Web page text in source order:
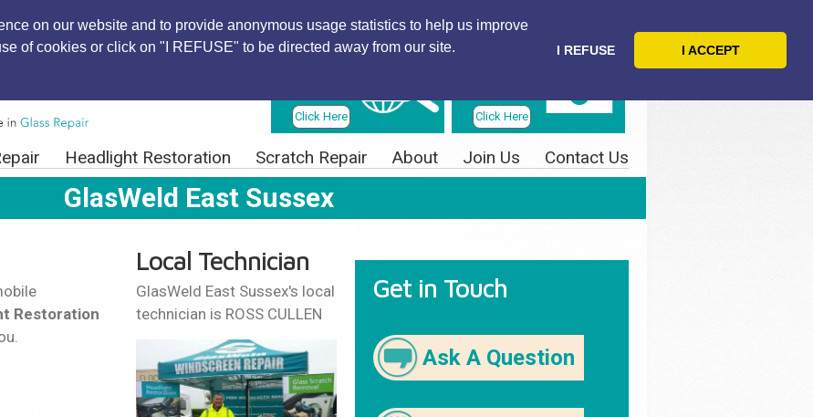
on our website and to provide anonymous usage statistics to help us improve
of cookies or click on "I REFUSE" to be directed away from our site.
I REFUSE I ACCEPT
Click Here
Click Here
Headlight Restoration Scratch Repair About Join Us Contact Us
GlasWeld East Sussex
Restoration
Local Technician
GlasWeld East Sussex's local
technician is ROSS CULLEN
Get in Touch
Ask A Question